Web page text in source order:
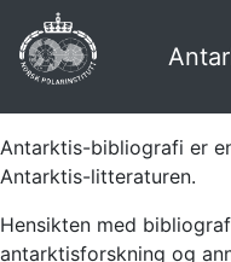
Antarktis-bibliografi er
Antarktis-litteraturen.
Hensikten med
antarktisforskning og